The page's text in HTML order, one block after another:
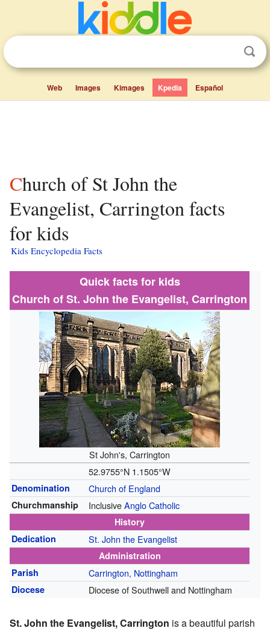
Web Images Kimages Kpedia Español
Church of St John the
Evangelist, Carrington facts
for kids
Kids Encyclopedia Facts
Quick facts for kids
Church of St. John the Evangelist, Carrington
St John's, Carrington
52.9755°N 1.1505°W
Denomination Church of England
Churchmanship InclusiveAnglo Catholic
History
Dedication
St. John the Evangelist
Administration
Parish
Carrington, Nottingham
Diocese Diocese of Southwell and Nottingham
St. John the Evangelist, Carrington is a beautiful parish